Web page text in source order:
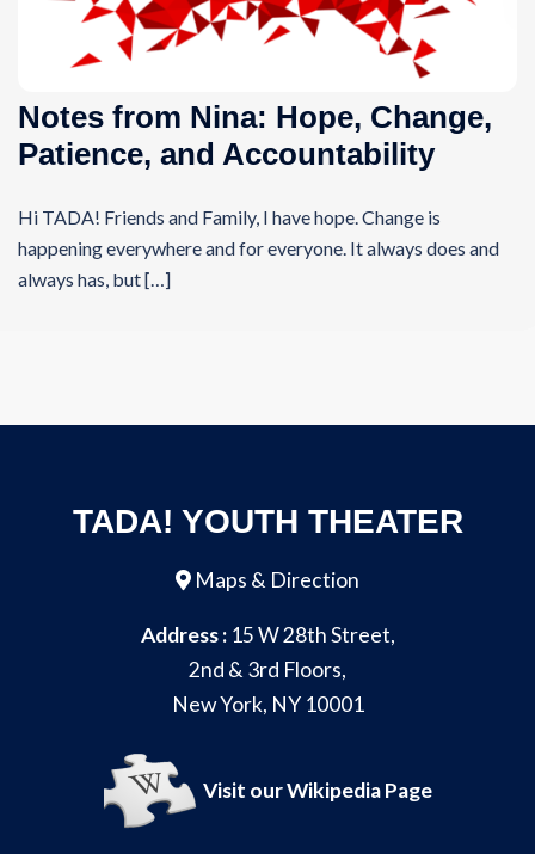
Notes from Nina: Hope, Change,
Patience, and Accountability
Hi TADA! Friends and Family, I have hope. Change is
happening everywhere and for everyone. It always does and
always has, but […]
TADA! YOUTH THEATER
Maps & Direction
Address :15 W 28th Street,
2nd & 3rd Floors,
New York, NY 10001
Visit our Wikipedia Page